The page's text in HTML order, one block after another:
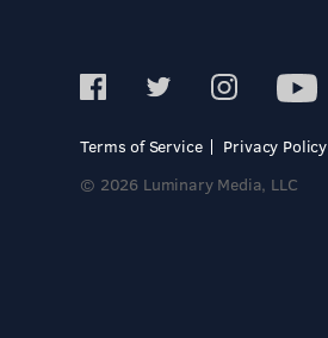
Terms of Service
Privacy Policy
© 2026 Luminary Media, LLC